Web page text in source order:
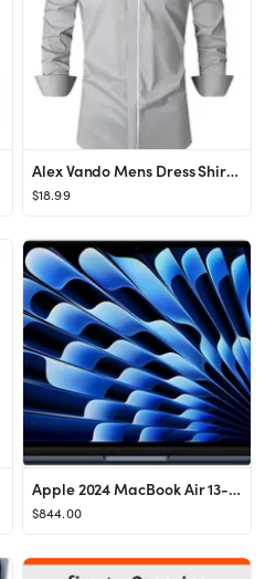
Alex Vando Mens Dress Shirt Wrinkle Free Regular Fit 4-Way Stretch Button Down Shirts
$18.99
Apple 2024 MacBook Air 13-inch Laptop with M3 chip: Built for Apple Intelligence, 13.6-inch Liqui...
$844.00